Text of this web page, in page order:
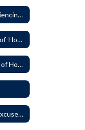
3115P - Students Experiencing Homelessness- Enrollment Rights and Services
3116 - Students in Out-of-Home Care
3116P - Students in out of Home Care
3122 - Excused and Unexcused Absences